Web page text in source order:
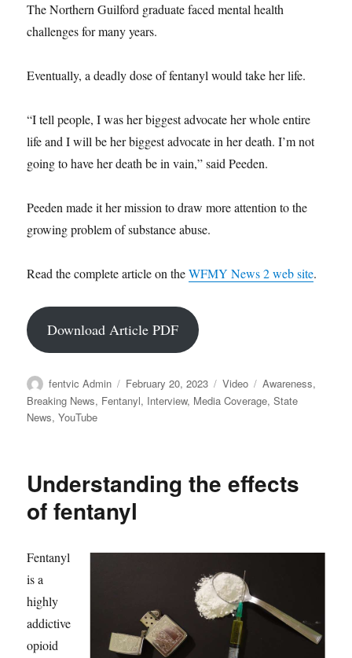
The Northern Guilford graduate faced mental health
challenges for many years.
Eventually, a deadly dose of fentanyl would take her life.
“I tell people, I was her biggest advocate her whole entire
life and I will be her biggest advocate in her death. I’m not
going to have her death be in vain,” said Peeden.
Peeden made it her mission to draw more attention to the
growing problem of substance abuse.
Read the complete article on theWFMY News 2 web site.
Download Article PDF
Author
fentvic Admin
Posted
on
February 20, 2023 Format
Video Categories
Awareness,
Breaking News, Fentanyl, Interview, Media Coverage,State
News,YouTube
Understanding the effects
of fentanyl
Fentanyl
is a
highly
addictive
opioid